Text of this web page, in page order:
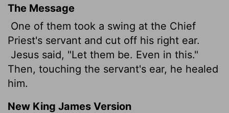
The Message
One of them took a swing at the Chief
Priest's servant and cut off his right ear.
Jesus said, "Let them be. Even in this."
Then, touching the servant's ear, he healed
him.
New King James Version